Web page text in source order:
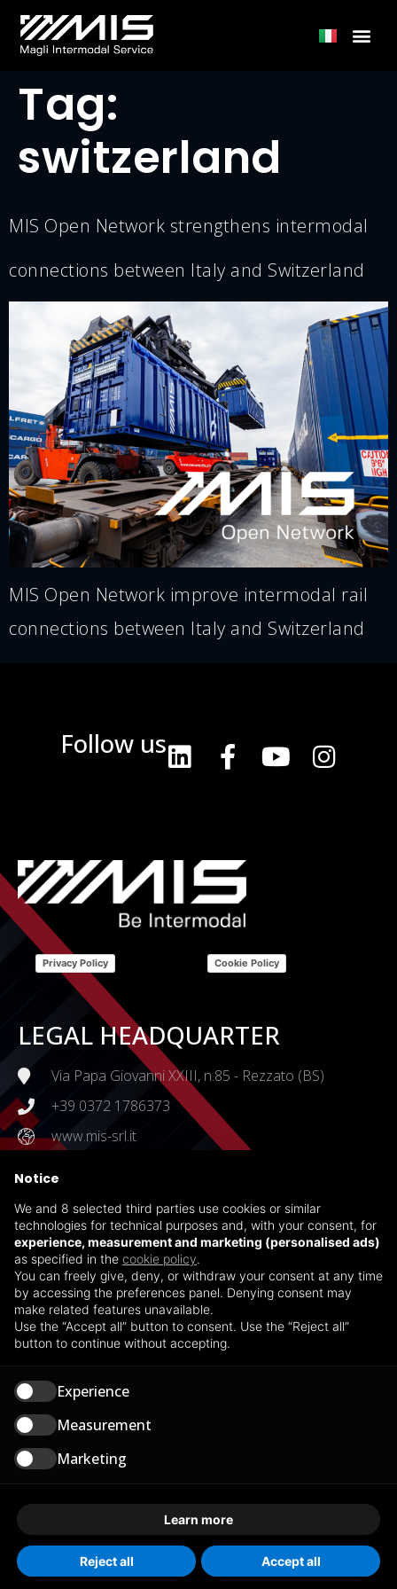
Tag:
switzerland
MIS Open Network strengthens intermodal
connections between Italy and Switzerland
MIS Open Network improve intermodal rail
connections between Italy and Switzerland
Follow us
Privacy Policy Cookie Policy
LEGAL HEADQUARTER
Via Papa Giovanni XXIII, n.85 - Rezzato (BS)
+39 0372 1786373
www.mis-srl.it
CERTIFICATIONS
ISO 45001:2018
ISO 14001:2015
Health, Safety and Environmental Policy
OPERATIONS
Via delle Industrie 2/a - Spinadesco (CR)
SP 234 n. 7/9 Acquanegra Cremonese (CR)
TERMINALS
Via Borgosatollo 1 - Montirone (BS)
Via del Commercio 5 Marghera (VE)
Notice
We and 8 selected third parties use cookies or similar
technologies for technical purposes and, with your consent, for
experience, measurement and marketing (personalised ads)
as specified in the cookie policy.
You can freely give, deny, or withdraw your consent at any time
by accessing the preferences panel. Denying consent may
make related features unavailable.
Use the “Accept all” button to consent. Use the “Reject all”
button to continue without accepting.
Experience
Measurement
Marketing
Learn more
Reject all Accept all